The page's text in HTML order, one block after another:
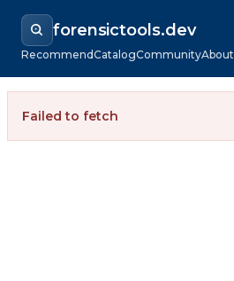
forensictools.dev
RecommendCatalogCommunityAbout
Failed to fetch